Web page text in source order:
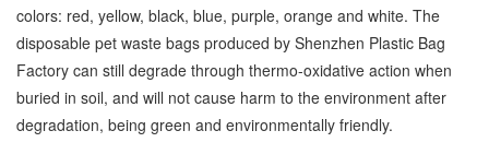
colors: red, yellow, black, blue, purple, orange and white. The
disposable pet waste bags produced by Shenzhen Plastic Bag
Factory can still degrade through thermo-oxidative action when
buried in soil, and will not cause harm to the environment after
degradation, being green and environmentally friendly.